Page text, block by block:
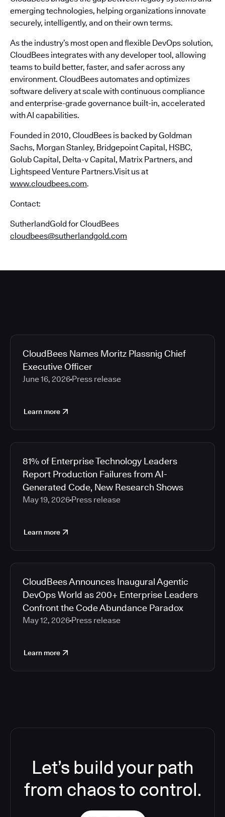
emerging technologies, helping organizations innovate
securely, intelligently, and on their own terms.
As the industry’s most open and flexible DevOps solution,
CloudBees integrates with any developer tool, allowing
teams to build better, faster, and safer across any
environment. CloudBees automates and optimizes
software delivery at scale with continuous compliance
and enterprise-grade governance built-in, accelerated
with AI capabilities.
Founded in 2010, CloudBees is backed by Goldman
Sachs, Morgan Stanley, Bridgepoint Capital, HSBC,
Golub Capital, Delta-v Capital, Matrix Partners, and
Lightspeed Venture Partners.Visit us at
www.cloudbees.com.
Contact:
SutherlandGold for CloudBees
cloudbees@sutherlandgold.com
CloudBees Names Moritz Plassnig Chief
Executive Officer
June 16, 2026 Press release
Learn more
81% of Enterprise Technology Leaders
Report Production Failures from AI-
Generated Code, New Research Shows
May 19, 2026 Press release
Learn more
CloudBees Announces Inaugural Agentic
DevOps World as 200+ Enterprise Leaders
Confront the Code Abundance Paradox
May 12, 2026 Press release
Learn more
Let’s build your path
from chaos to control.